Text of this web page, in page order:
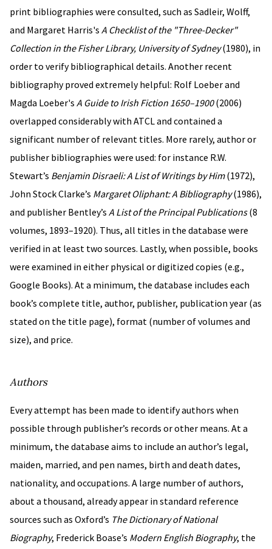
print bibliographies were consulted, such as Sadleir, Wolff,
and Margaret Harris's A Checklist of the "Three-Decker"
Collection in the Fisher Library, University of Sydney(1980), in
order to verify bibliographical details. Another recent
bibliography proved extremely helpful: Rolf Loeber and
Magda Loeber's A Guide to Irish Fiction 1650–1900(2006)
overlapped considerably with ATCL and contained a
significant number of relevant titles. More rarely, author or
publisher bibliographies were used: for instance R.W.
Stewart’s Benjamin Disraeli: A List of Writings by Him(1972),
John Stock Clarke’s Margaret Oliphant: A Bibliography(1986),
and publisher Bentley’s A List of the Principal Publications(8
volumes, 1893–1920). Thus, all titles in the database were
verified in at least two sources. Lastly, when possible, books
were examined in either physical or digitized copies (e.g.,
Google Books). At a minimum, the database includes each
book’s complete title, author, publisher, publication year (as
stated on the title page), format (number of volumes and
size), and price.
Authors
Every attempt has been made to identify authors when
possible through publisher’s records or other means. At a
minimum, the database aims to include an author’s legal,
maiden, married, and pen names, birth and death dates,
nationality, and occupations. A large number of authors,
about a thousand, already appear in standard reference
sources such as Oxford’s The Dictionary of National
Biography, Frederick Boase’s Modern English Biography, the